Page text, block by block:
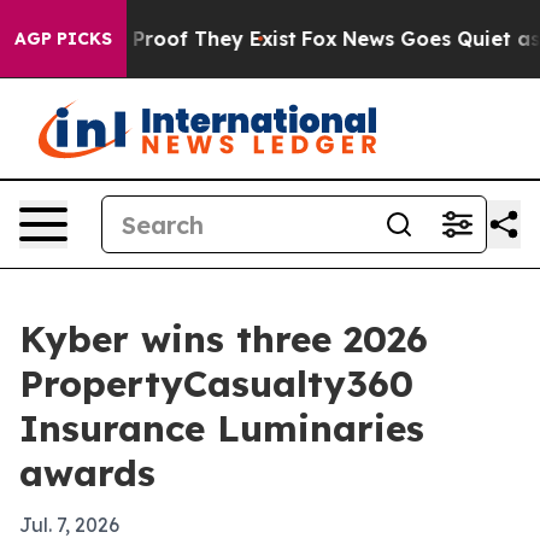
AGP PICKSno Proof They Exist Fox News Goes Quiet as
Kyber wins three 2026
PropertyCasualty360
Insurance Luminaries
awards
Jul. 7, 2026